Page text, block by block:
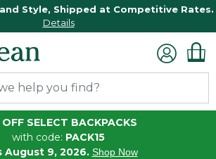
Style, Shipped at Competitive Rates.
Details
OFF SELECT BACKPACKS
with code: PACK15
August 9, 2026. Shop Now